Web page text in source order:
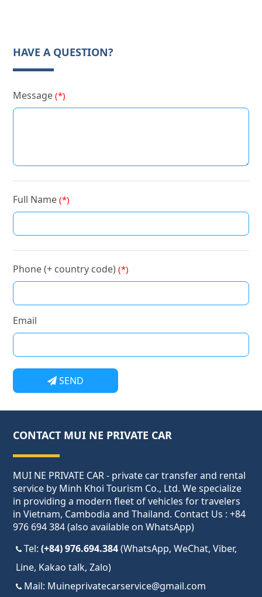
HAVE A QUESTION?
Message(*)
Full Name(*)
Phone (+ country code)(*)
Email
SEND
CONTACT MUI NE PRIVATE CAR
MUI NE PRIVATE CAR - private car transfer and rental
service by Minh Khoi Tourism Co., Ltd. We specialize
in providing a modern fleet of vehicles for travelers
in Vietnam, Cambodia and Thailand. Contact Us : +84
976 694 384 (also available on WhatsApp)
Tel:(+84) 976.694.384(WhatsApp, WeChat, Viber,
Line, Kakao talk, Zalo)
Mail: Muineprivatecarservice@gmail.com